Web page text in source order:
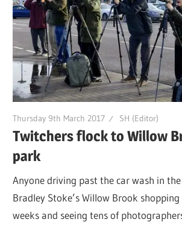
Thursday 9th March 2017 SH (Editor)
Twitchers flock to Willow
park
Anyone driving past the car wash in
Bradley Stoke’s Willow Brook
weeks and seeing tens of